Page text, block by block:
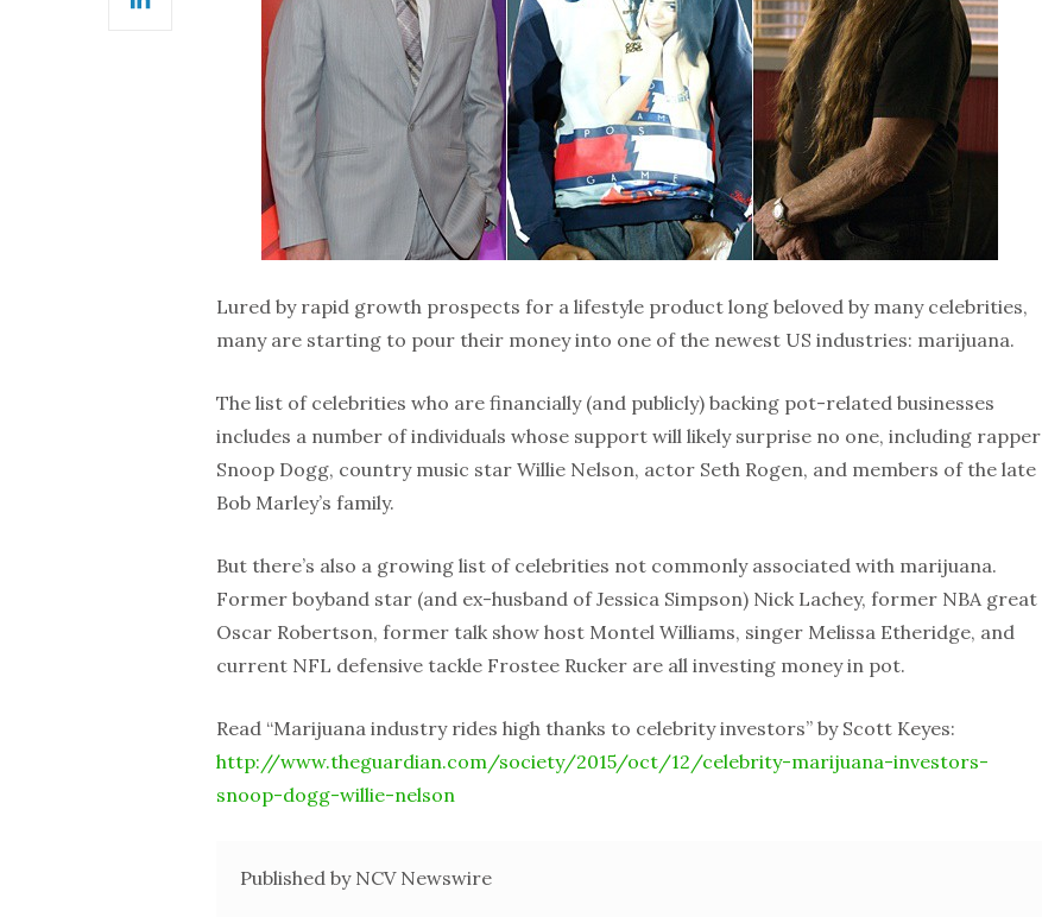
Lured by rapid growth prospects for a lifestyle product long beloved by many celebrities,
many are starting to pour their money into one of the newest US industries: marijuana.
The list of celebrities who are financially (and publicly) backing pot-related businesses
includes a number of individuals whose support will likely surprise no one, including rapper
Snoop Dogg, country music star Willie Nelson, actor Seth Rogen, and members of the late
Bob Marley’s family.
But there’s also a growing list of celebrities not commonly associated with marijuana.
Former boyband star (and ex-husband of Jessica Simpson) Nick Lachey, former NBA great
Oscar Robertson, former talk show host Montel Williams, singer Melissa Etheridge, and
current NFL defensive tackle Frostee Rucker are all investing money in pot.
Read “Marijuana industry rides high thanks to celebrity investors” by Scott Keyes:
http://www.theguardian.com/society/2015/oct/12/celebrity-marijuana-investors-
snoop-dogg-willie-nelson
Published by NCV Newswire